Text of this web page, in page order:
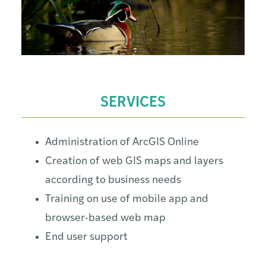
SERVICES
Administration of ArcGIS Online
Creation of web GIS maps and layers
according to business needs
Training on use of mobile app and
browser-based web map
End user support